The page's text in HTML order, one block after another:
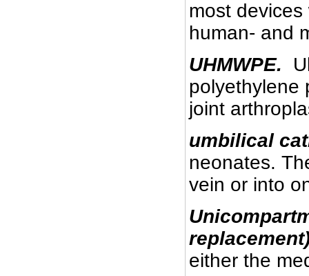
most
human- and
UHMWPE.
polyethylene
joint
umbilical
neonates.
vein or into
either the